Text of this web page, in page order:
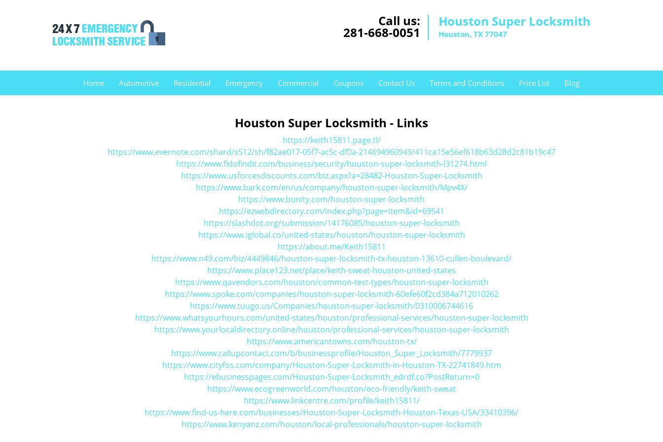
Call us:
281-668-0051
Houston Super Locksmith
Houston, TX 77047
Home Automotive Residential Emergency Commercial Coupons Contact Us Terms and Conditions Price List Blog
Houston Super Locksmith - Links
https://keith15811.page.tl/
https://www.evernote.com/shard/s512/sh/f82ae017-05f7-ac5c-df0a-214694960949/411ca15e56ef618b63d28d2c81b19c47
https://www.fidofindit.com/business/security/houston-super-locksmith-l31274.html
https://www.usforcesdiscounts.com/biz.aspx?a=28482-Houston-Super-Locksmith
https://www.bark.com/en/us/company/houston-super-locksmith/Mpv4X/
https://www.bunity.com/houston-super-locksmith
https://ezwebdirectory.com/index.php?page=item&id=69541
https://slashdot.org/submission/14176085/houston-super-locksmith
https://www.iglobal.co/united-states/houston/houston-super-locksmith
https://about.me/Keith15811
https://www.n49.com/biz/4449846/houston-super-locksmith-tx-houston-13610-cullen-boulevard/
https://www.place123.net/place/keith-sweat-houston-united-states
https://www.qavendors.com/houston/common-test-types/houston-super-locksmith
https://www.spoke.com/companies/houston-super-locksmith-60efe60f2cd384a712010262
https://www.tuugo.us/Companies/houston-super-locksmith/0310006744616
https://www.whatsyourhours.com/united-states/houston/professional-services/houston-super-locksmith
https://www.yourlocaldirectory.online/houston/professional-services/houston-super-locksmith
https://www.americantowns.com/houston-tx/
https://www.callupcontact.com/b/businessprofile/Houston_Super_Locksmith/7779937
https://www.cityfos.com/company/Houston-Super-Locksmith-in-Houston-TX-22741849.htm
https://ebusinesspages.com/Houston-Super-Locksmith_edrdf.co?PostReturn=0
https://www.ecogreenworld.com/houston/eco-friendly/keith-sweat
https://www.linkcentre.com/profile/keith15811/
https://www.find-us-here.com/businesses/Houston-Super-Locksmith-Houston-Texas-USA/33410396/
https://www.kenyanz.com/houston/local-professionals/houston-super-locksmith